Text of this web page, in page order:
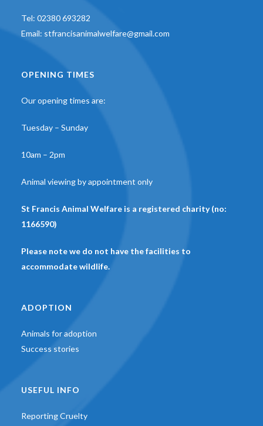
Tel: 02380 693282
Email: stfrancisanimalwelfare@gmail.com
OPENING TIMES
Our opening times are:
Tuesday – Sunday
10am – 2pm
Animal viewing by appointment only
St Francis Animal Welfare is a registered charity (no:
1166590)
Please note we do not have the facilities to
accommodate wildlife.
ADOPTION
Animals for adoption
Success stories
USEFUL INFO
Reporting Cruelty